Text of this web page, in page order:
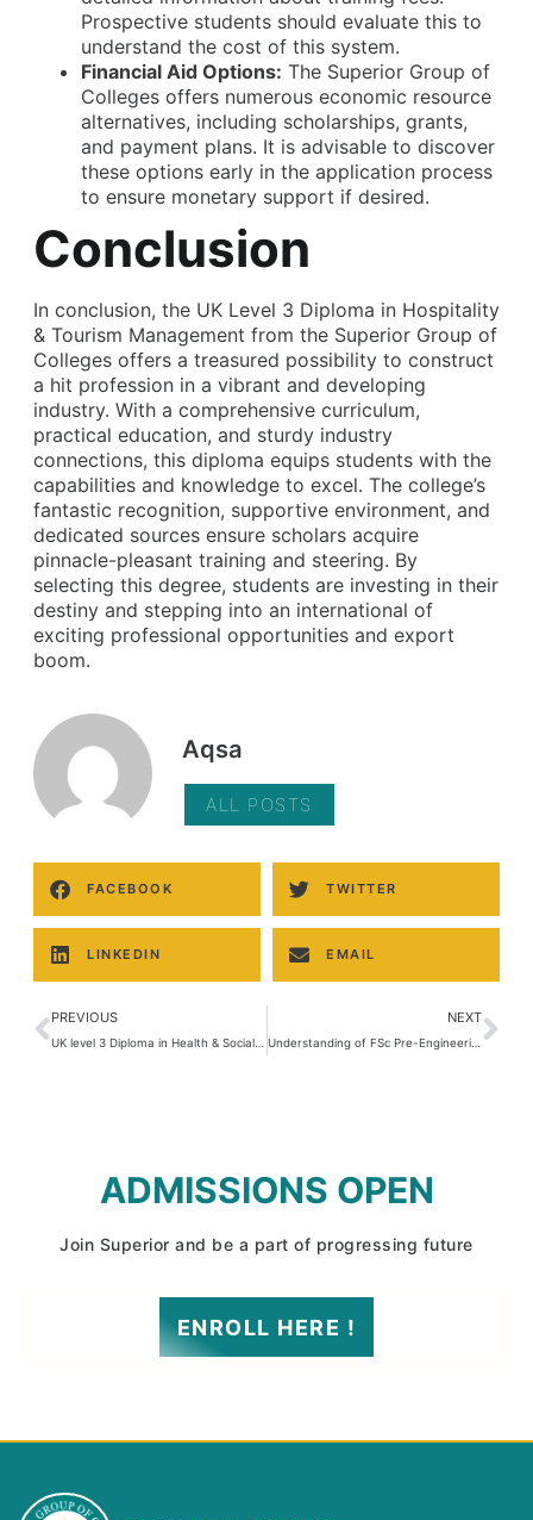
Prospective students should evaluate this to
understand the cost of this system.
Financial Aid Options: The Superior Group of
Colleges offers numerous economic resource
alternatives, including scholarships, grants,
and payment plans. It is advisable to discover
these options early in the application process
to ensure monetary support if desired.
Conclusion
In conclusion, the UK Level 3 Diploma in Hospitality
& Tourism Management from the Superior Group of
Colleges offers a treasured possibility to construct
a hit profession in a vibrant and developing
industry. With a comprehensive curriculum,
practical education, and sturdy industry
connections, this diploma equips students with the
capabilities and knowledge to excel. The college’s
fantastic recognition, supportive environment, and
dedicated sources ensure scholars acquire
pinnacle-pleasant training and steering. By
selecting this degree, students are investing in their
destiny and stepping into an international of
exciting professional opportunities and export
boom.
Aqsa
ALL POSTS
FACEBOOK TWITTER
LINKEDIN EMAIL
PREVIOUS NEXT
Understanding of FSc Pre-Engineering Subjects: An Overview
ADMISSIONS OPEN
Join Superior and be a part of progressing future
ENROLL HERE !